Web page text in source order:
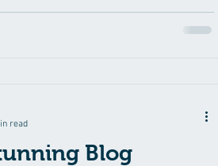
Blog
read